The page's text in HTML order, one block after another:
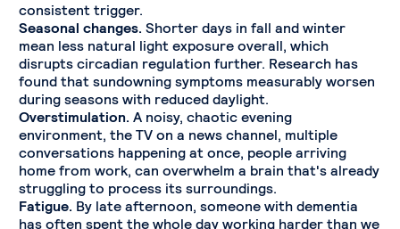
consistent trigger.
Seasonal changes. Shorter days in fall and winter
mean less natural light exposure overall, which
disrupts circadian regulation further. Research has
found that sundowning symptoms measurably worsen
during seasons with reduced daylight.
Overstimulation. A noisy, chaotic evening
environment, the TV on a news channel, multiple
conversations happening at once, people arriving
home from work, can overwhelm a brain that's already
struggling to process its surroundings.
Fatigue. By late afternoon, someone with dementia
has often spent the whole day working harder than we